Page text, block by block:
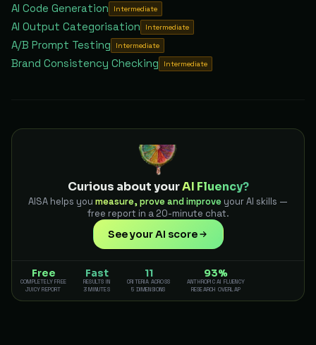
AI Code Generation Intermediate
AI Output Categorisation Intermediate
A/B Prompt Testing Intermediate
Brand Consistency Checking Intermediate
Curious about yourAI Fluency?
AISA helps you measure, prove and improve your AI skills —
free report in a 20-minute chat.
See your AI score
Free
COMPLETELY FREE
JUICY REPORT
Fast
RESULTS IN
3 MINUTES
11
CRITERIA ACROSS
5 DIMENSIONS
93%
ANTHROPIC AI FLUENCY
RESEARCH OVERLAP